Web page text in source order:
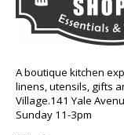
A boutique kitchen
linens, utensils, gifts
Village.141 Yale
Sunday 11-3pm